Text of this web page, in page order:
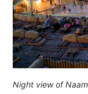
Night view of